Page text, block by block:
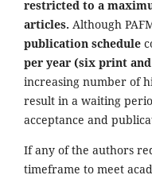
restricted to a
articles. Although
publication schedule
per year (six print
increasing number of
result in a waiting
acceptance and
If any of the authors
timeframe to meet